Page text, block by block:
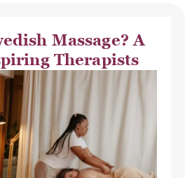
Massage? A
Therapists